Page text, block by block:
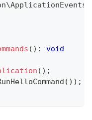
\ApplicationEvents
( ) :
void
( ) ;
( ) ) ;